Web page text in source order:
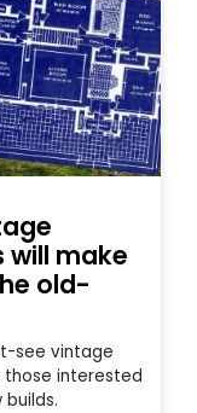
will make
old-
see vintage
interested